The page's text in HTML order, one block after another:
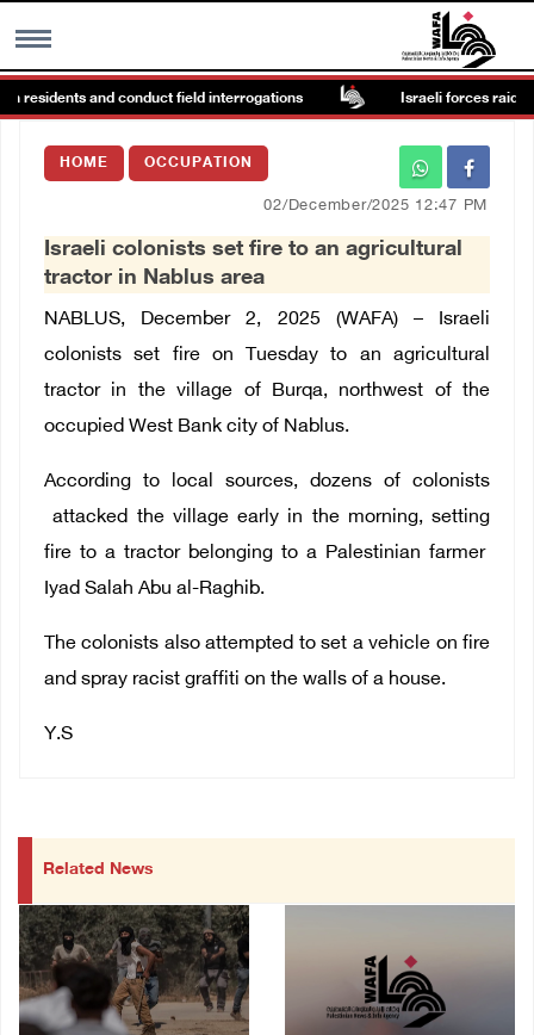
MENU
Images Gallary
العربية
Français
residents and conduct field interrogations Israeli forces raid
HOME OCCUPATION
02/December/2025 12:47 PM
Israeli colonists set fire to an agricultural
tractor in Nablus area
NABLUS, December 2, 2025 (WAFA) – Israeli
colonistsset fire on Tuesday to an agricultural
tractor in the village of Burqa, northwest of the
occupied West Bank city of Nablus.
According to local sources, dozens of colonists
attacked the village early in the morning, setting
fire to a tractor belonging to a Palestinian farmer
Iyad Salah Abu al-Raghib.
The colonists also attempted to set a vehicle on fire
and spray racist graffiti on the walls of a house.
Y.S
Related News